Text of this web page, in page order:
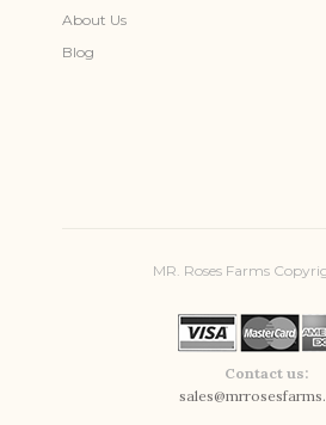
About Us
Blog
MR. Roses Farms
Contact us: